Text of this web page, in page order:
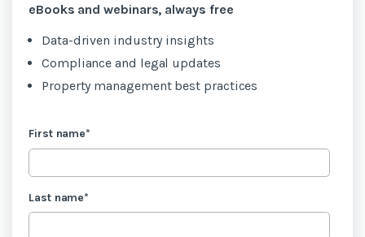
eBooks and webinars, always free
Data-driven industry insights
Compliance and legal updates
Property management best practices
First name*
Last name*